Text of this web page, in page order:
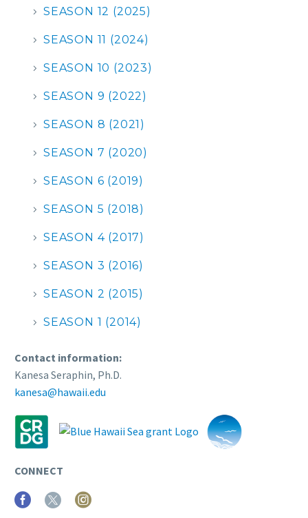
SEASON 12 (2025)
SEASON 11 (2024)
SEASON 10 (2023)
SEASON 9 (2022)
SEASON 8 (2021)
SEASON 7 (2020)
SEASON 6 (2019)
SEASON 5 (2018)
SEASON 4 (2017)
SEASON 3 (2016)
SEASON 2 (2015)
SEASON 1 (2014)
Contact information:
Kanesa Seraphin, Ph.D.
kanesa@hawaii.edu
CONNECT